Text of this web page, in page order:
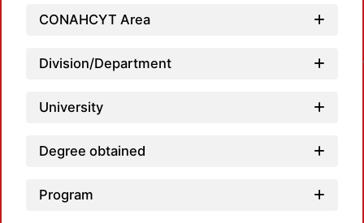
CONAHCYT Area
Division/Department
University
Degree obtained
Program